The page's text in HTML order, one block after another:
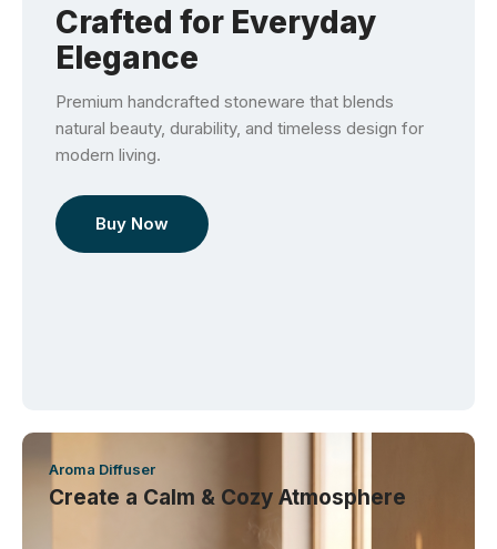
Crafted for Everyday
Elegance
Premium handcrafted stoneware that blends
natural beauty, durability, and timeless design for
modern living.
Buy Now
Aroma Diffuser
Create a Calm & Cozy Atmosphere